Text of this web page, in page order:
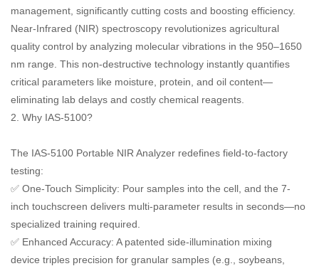
management, significantly cutting costs and boosting efficiency.
Near-Infrared (NIR) spectroscopy revolutionizes agricultural
quality control by analyzing molecular vibrations in the 950–1650
nm range. This non-destructive technology instantly quantifies
critical parameters like moisture, protein, and oil content—
eliminating lab delays and costly chemical reagents.
2. Why IAS-5100?
The IAS-5100 Portable NIR Analyzer redefines field-to-factory
testing:
✅ One-Touch Simplicity: Pour samples into the cell, and the 7-
inch touchscreen delivers multi-parameter results in seconds—no
specialized training required.
✅ Enhanced Accuracy: A patented side-illumination mixing
device triples precision for granular samples (e.g., soybeans,